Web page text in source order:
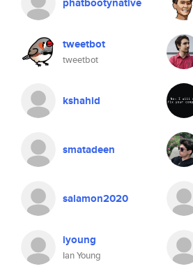
tweetbot
tweetbot
kshahid
smatadeen
salamon2020
iyoung
Ian Young